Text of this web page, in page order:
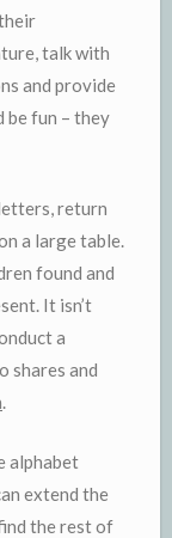
talk with
and provide
be fun – they
return
a large table.
found and
It isn’t
a
shares and
.
alphabet
extend the
the rest of